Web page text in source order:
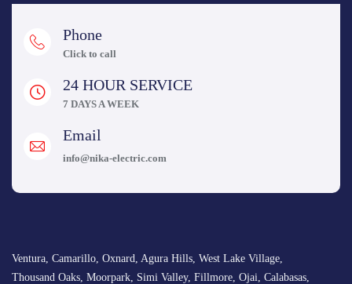
Phone
Click to call
24 HOUR SERVICE
7 DAYS A WEEK
Email
info@nika-electric.com
Ventura, Camarillo, Oxnard, Agura Hills, West Lake Village,
Thousand Oaks, Moorpark, Simi Valley, Fillmore, Ojai, Calabasas,